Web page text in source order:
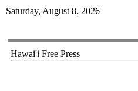
Saturday, August 8, 2026
Hawai'i Free Press